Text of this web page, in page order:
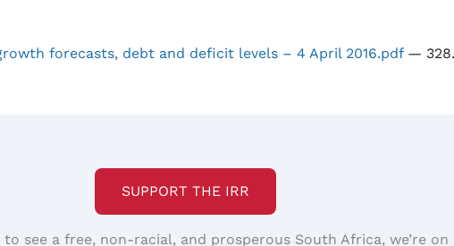
forecasts, debt and deficit levels – 4 April 2016.pdf —
SUPPORT THE IRR
see a free, non-racial, and prosperous South Africa, we’re on